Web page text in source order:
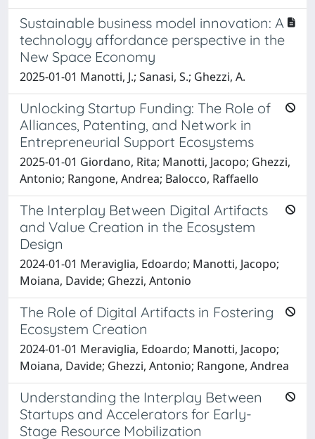
Sustainable business model innovation: A
technology affordance perspective in the
New Space Economy
2025-01-01 Manotti, J.; Sanasi, S.; Ghezzi, A.
Unlocking Startup Funding: The Role of
Alliances, Patenting, and Network in
Entrepreneurial Support Ecosystems
2025-01-01 Giordano, Rita; Manotti, Jacopo; Ghezzi,
Antonio; Rangone, Andrea; Balocco, Raffaello
The Interplay Between Digital Artifacts
and Value Creation in the Ecosystem
Design
2024-01-01 Meraviglia, Edoardo; Manotti, Jacopo;
Moiana, Davide; Ghezzi, Antonio
The Role of Digital Artifacts in Fostering
Ecosystem Creation
2024-01-01 Meraviglia, Edoardo; Manotti, Jacopo;
Moiana, Davide; Ghezzi, Antonio; Rangone, Andrea
Understanding the Interplay Between
Startups and Accelerators for Early-
Stage Resource Mobilization